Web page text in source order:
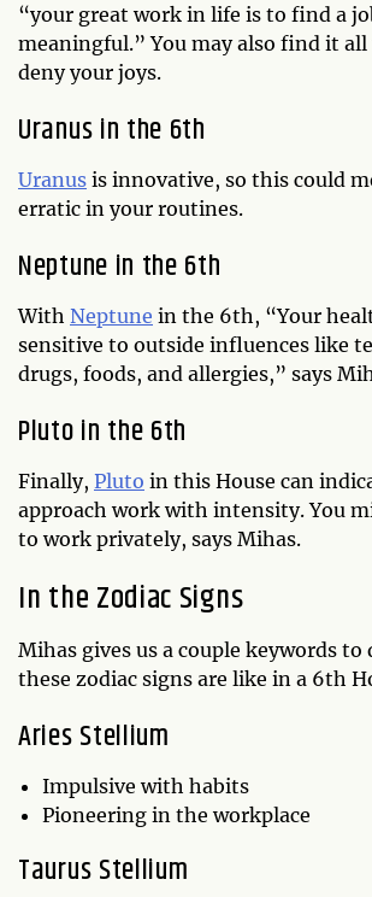
“your great work in life is to find a
meaningful.” You may also find it all
deny your joys.
Uranus in the 6th
Uranus is innovative, so this could
erratic in your routines.
Neptune in the 6th
With Neptune in the 6th, “Your
sensitive to outside influences like
drugs, foods, and allergies,” says
Pluto in the 6th
Finally, Pluto in this House can
approach work with intensity. You
to work privately, says Mihas.
In the Zodiac Signs
Mihas gives us a couple keywords to
these zodiac signs are like in a 6th
Aries Stellium
Impulsive with habits
Pioneering in the workplace
Taurus Stellium